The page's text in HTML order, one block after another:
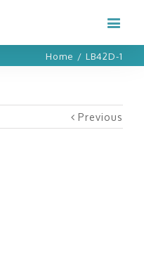
Home / LB42D-1
Previous